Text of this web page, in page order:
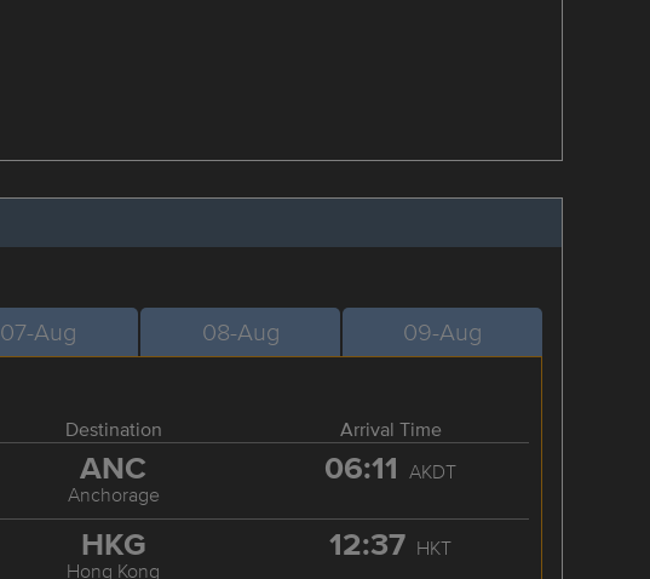
07-Aug 08-Aug 09-Aug
Destination Arrival Time
ANC
Anchorage
06:11 AKDT
HKG
Hong Kong
12:37 HKT